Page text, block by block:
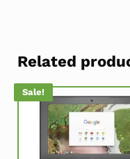
Related
Sale!